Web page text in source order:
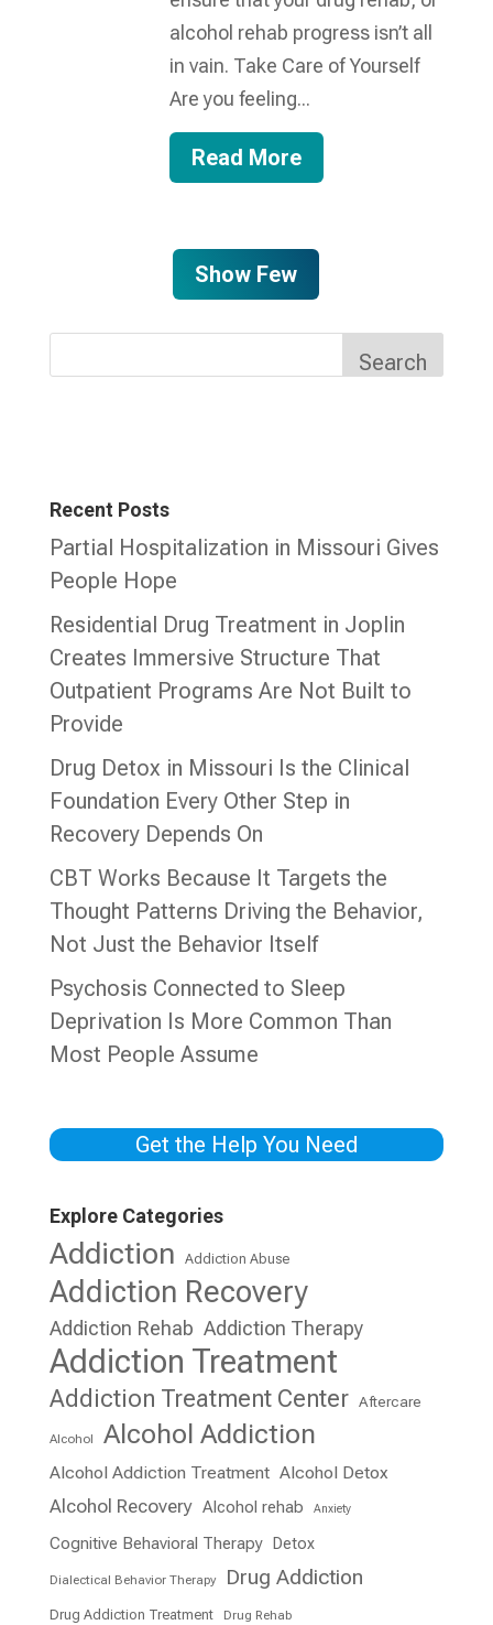
alcohol rehab progress isn’t all
in vain. Take Care of Yourself
Are you feeling...
Read More
Show Few
Search
Recent Posts
Partial Hospitalization in Missouri Gives
People Hope
Residential Drug Treatment in Joplin
Creates Immersive Structure That
Outpatient Programs Are Not Built to
Provide
Drug Detox in Missouri Is the Clinical
Foundation Every Other Step in
Recovery Depends On
CBT Works Because It Targets the
Thought Patterns Driving the Behavior,
Not Just the Behavior Itself
Psychosis Connected to Sleep
Deprivation Is More Common Than
Most People Assume
Get the Help You Need
Explore Categories
Addiction Addiction Abuse
Addiction Recovery
Addiction Rehab Addiction Therapy
Addiction Treatment
Addiction Treatment Center Aftercare
Alcohol Alcohol Addiction
Alcohol Addiction Treatment Alcohol Detox
Alcohol Recovery Alcohol rehab Anxiety
Cognitive Behavioral Therapy Detox
Dialectical Behavior Therapy Drug Addiction
Drug Addiction Treatment Drug Rehab